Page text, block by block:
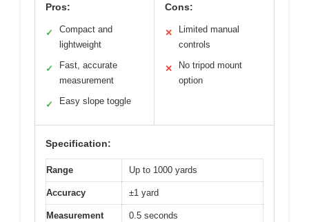
Pros:
✓
Compact and
lightweight
✓
Fast, accurate
measurement
✓ Easy slope toggle
Cons:
✕
Limited manual
controls
✕
No tripod mount
option
Specification:
Range Up to 1000 yards
Accuracy ±1 yard
Measurement
0.5 seconds